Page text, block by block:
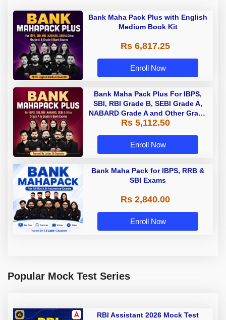
Bank Maha Pack Plus with English
Medium Book Kit
Rs 6,817.25
Enroll Now
Bank Maha Pack Plus For IBPS,
SBI, RBI Grade B, SEBI Grade A,
NABARD Grade A and Other Grade
A & Grade B Bank Exams
Rs 5,112.50
Enroll Now
Bank Maha Pack for IBPS, RRB &
SBI Exams
Rs 2,840.00
Enroll Now
Popular Mock Test Series
RBI Assistant 2026 Mock Test